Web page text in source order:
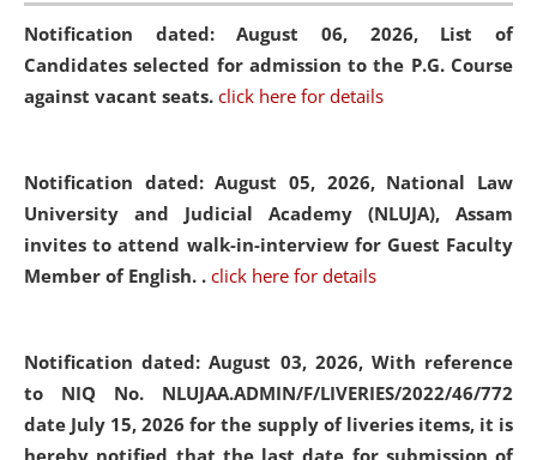
Notification dated: August 06, 2026, List of
Candidates selected for admission to the P.G. Course
against vacant seats. click here for details
Notification dated: August 05, 2026, National Law
University and Judicial Academy (NLUJA), Assam
invites to attend walk-in-interview for Guest Faculty
Member of English. . click here for details
Notification dated: August 03, 2026, With reference
to NIQ No. NLUJAA.ADMIN/F/LIVERIES/2022/46/772
date July 15, 2026 for the supply of liveries items, it is
hereby notified that the last date for submission of